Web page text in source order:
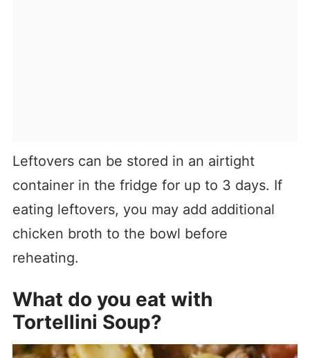
Leftovers can be stored in an airtight
container in the fridge for up to 3 days. If
eating leftovers, you may add additional
chicken broth to the bowl before
reheating.
What do you eat with
Tortellini Soup?